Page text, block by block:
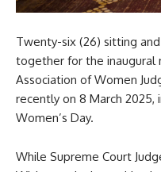
Twenty-six (26) sitting
together for the inaugural
Association of Women
recently on 8 March
Women’s Day.
While Supreme Court